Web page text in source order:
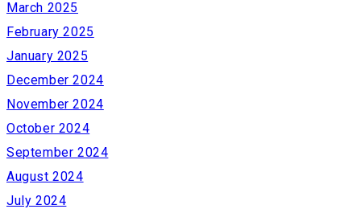
March 2025
February 2025
January 2025
December 2024
November 2024
October 2024
September 2024
August 2024
July 2024